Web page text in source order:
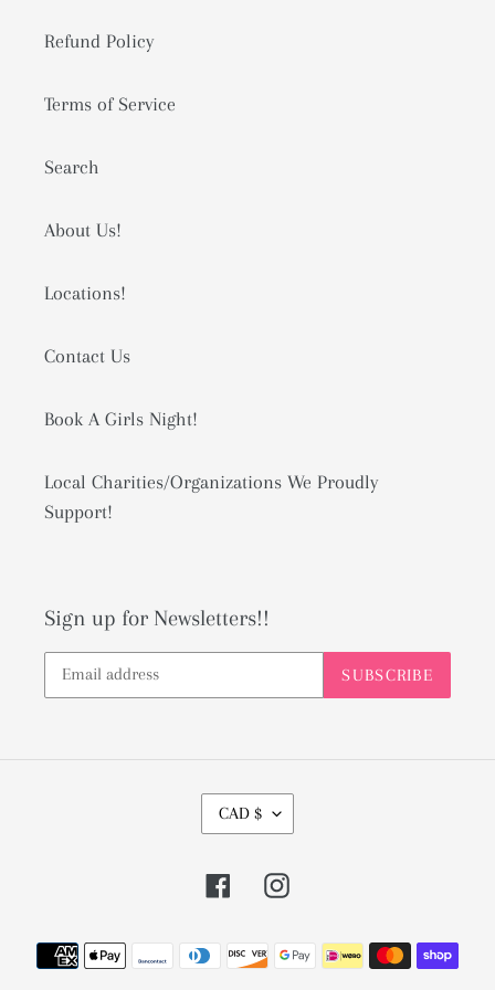
Refund Policy
Terms of Service
Search
About Us!
Locations!
Contact Us
Book A Girls Night!
Local Charities/Organizations We Proudly
Support!
Sign up for Newsletters!!
SUBSCRIBE
U
R
R
N
CAD $
FacebookInstagram
Payment
methods